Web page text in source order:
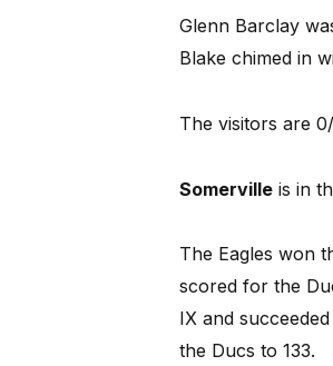
Glenn Barclay
Blake chimed in
The visitors are
Somervilleis in
The Eagles won
scored for the
IX and
the Ducs to 133.